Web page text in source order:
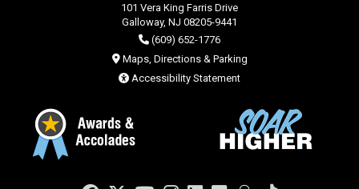
101 Vera King Farris Drive
Galloway, NJ 08205-9441
(609) 652-1776
Maps, Directions & Parking
Accessibility Statement